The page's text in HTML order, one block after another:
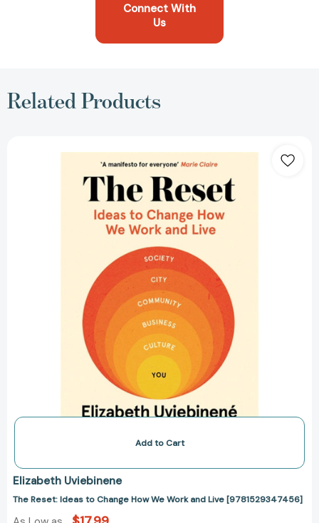
Connect With
Us
Related Products
Reset:
Ideas
to
Change
How
We
Work
and
Live
[9781529347456]
Add to Cart
Elizabeth Uviebinene
The Reset: Ideas to Change How We Work and Live [9781529347456]